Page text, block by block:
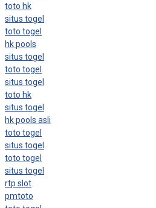
toto hk
situs togel
toto togel
hk pools
situs togel
toto togel
situs togel
toto hk
situs togel
hk pools asli
toto togel
situs togel
toto togel
situs togel
rtp slot
pmtoto